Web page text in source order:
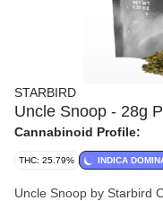
STARBIRD
Uncle Snoop - 28g
Cannabinoid Profile:
THC: 25.79% INDICA
Uncle Snoop by Starbird